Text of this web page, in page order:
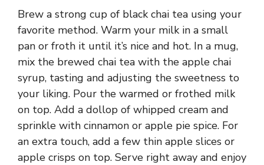
Brew a strong cup of black chai tea using your
favorite method. Warm your milk in a small
pan or froth it until it’s nice and hot. In a mug,
mix the brewed chai tea with the apple chai
syrup, tasting and adjusting the sweetness to
your liking. Pour the warmed or frothed milk
on top. Add a dollop of whipped cream and
sprinkle with cinnamon or apple pie spice. For
an extra touch, add a few thin apple slices or
apple crisps on top. Serve right away and enjoy